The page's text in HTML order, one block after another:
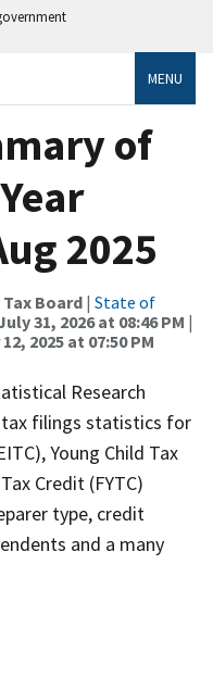
MENU
of
2025
Board| State of
31, 2026 at 08:46 PM |
2025 at 07:50 PM
Research
filings statistics for
Young Child Tax
Credit (FYTC)
type, credit
and a many